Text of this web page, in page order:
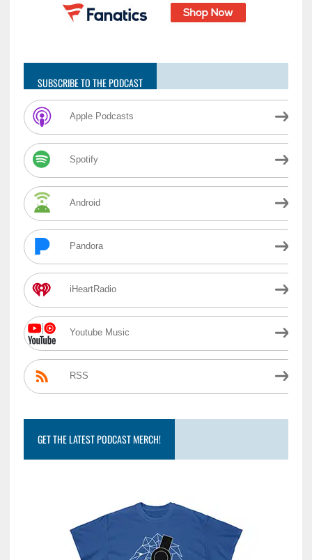
SUBSCRIBE TO THE PODCAST
Apple Podcasts
Spotify
Android
Pandora
iHeartRadio
Youtube Music
RSS
GET THE LATEST PODCAST MERCH!